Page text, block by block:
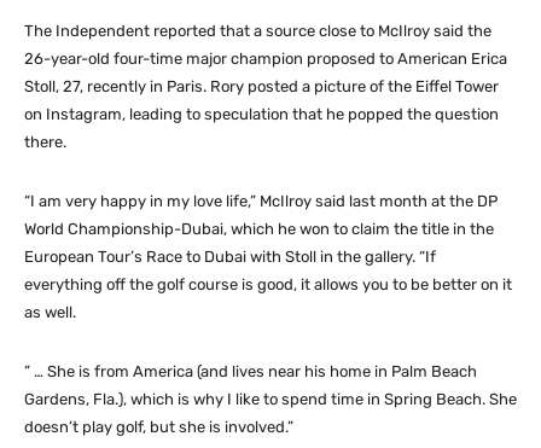
The Independent reported that a source close to McIlroy said the
26-year-old four-time major champion proposed to American Erica
Stoll, 27, recently in Paris. Rory posted a picture of the Eiffel Tower
on Instagram, leading to speculation that he popped the question
there.
“I am very happy in my love life,” McIlroy said last month at the DP
World Championship-Dubai, which he won to claim the title in the
European Tour’s Race to Dubai with Stoll in the gallery. “If
everything off the golf course is good, it allows you to be better on it
as well.
” … She is from America (and lives near his home in Palm Beach
Gardens, Fla.), which is why I like to spend time in Spring Beach. She
doesn’t play golf, but she is involved.”